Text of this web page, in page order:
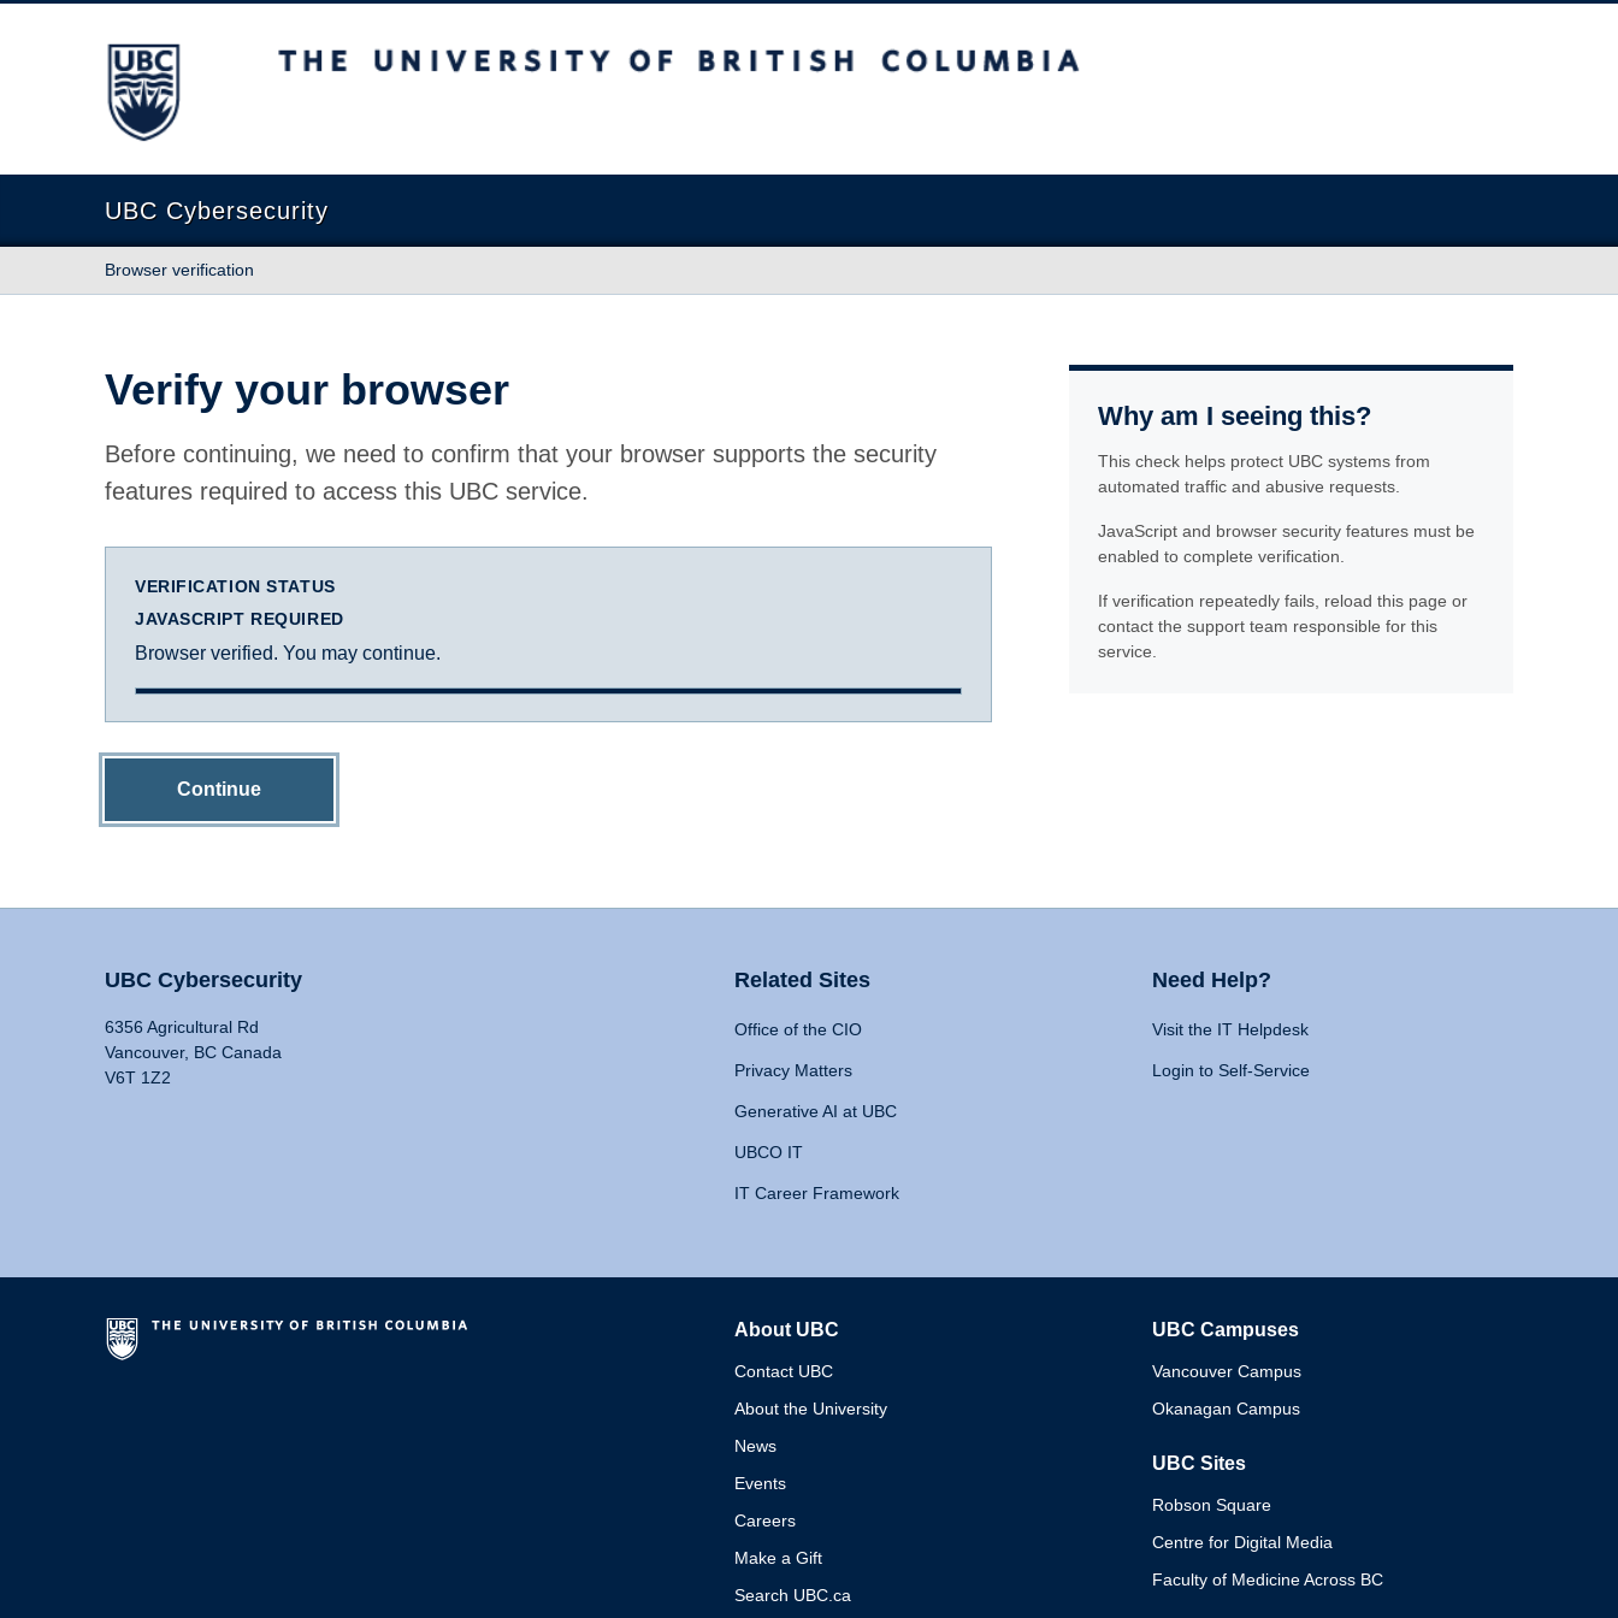
The University of British Columbia
UBC Cybersecurity
Browser verification
Verify your browser
Before continuing, we need to confirm that your browser supports the security
features required to access this UBC service.
VERIFICATION STATUS
JAVASCRIPT REQUIRED
Browser verified. You may continue.
Continue
Why am I seeing this?
This check helps protect UBC systems from
automated traffic and abusive requests.
JavaScript and browser security features must be
enabled to complete verification.
If verification repeatedly fails, reload this page or
contact the support team responsible for this
service.
UBC Cybersecurity
6356 Agricultural Rd
Vancouver, BC Canada
V6T 1Z2
Related Sites
Office of the CIO
Privacy Matters
Generative AI at UBC
UBCO IT
IT Career Framework
Need Help?
Visit the IT Helpdesk
Login to Self-Service
About UBC
Contact UBC
About the University
News
Events
Careers
Make a Gift
Search UBC.ca
UBC Campuses
Vancouver Campus
Okanagan Campus
UBC Sites
Robson Square
Centre for Digital Media
Faculty of Medicine Across BC